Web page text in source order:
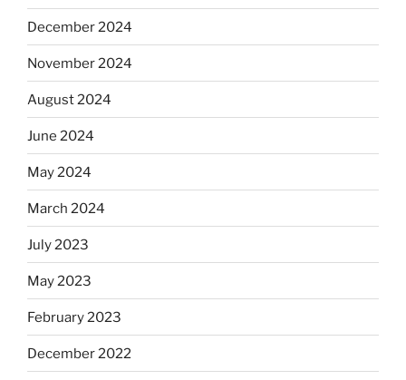
December 2024
November 2024
August 2024
June 2024
May 2024
March 2024
July 2023
May 2023
February 2023
December 2022